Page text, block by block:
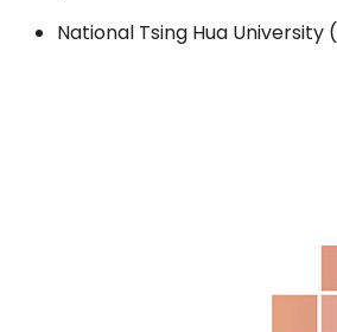
National Tsing Hua University